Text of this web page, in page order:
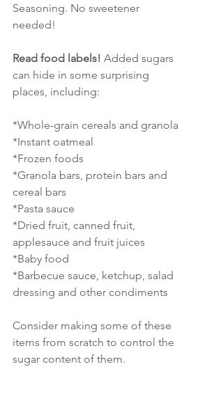
Seasoning. No sweetener
needed!
Read food labels! Added sugars
can hide in some surprising
places, including:
*Whole-grain cereals and granola
*Instant oatmeal
*Frozen foods
*Granola bars, protein bars and
cereal bars
*Pasta sauce
*Dried fruit, canned fruit,
applesauce and fruit juices
*Baby food
*Barbecue sauce, ketchup, salad
dressing and other condiments
Consider making some of these
items from scratch to control the
sugar content of them.